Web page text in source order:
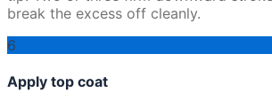
break the excess off cleanly.
6
Apply top coat